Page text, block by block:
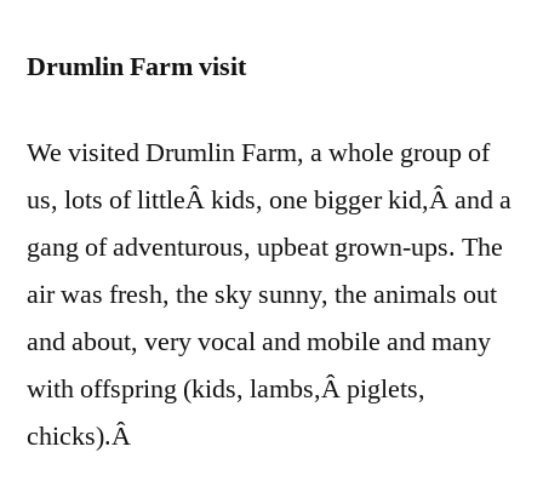
Drumlin Farm visit
We visited Drumlin Farm, a whole group of
us, lots of littleÂ kids, one bigger kid,Â and a
gang of adventurous, upbeat grown-ups. The
air was fresh, the sky sunny, the animals out
and about, very vocal and mobile and many
with offspring (kids, lambs,Â piglets,
chicks).Â